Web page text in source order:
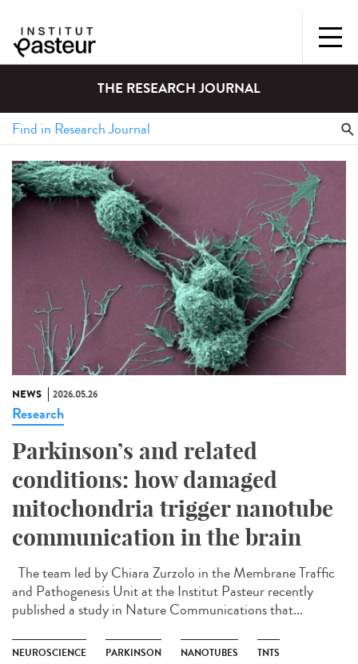
THE RESEARCH JOURNAL
NEWS 2026.05.26
Research
Parkinson’s and related
conditions: how damaged
mitochondria trigger nanotube
communication in the brain
The team led by Chiara Zurzolo in the Membrane Traffic
and Pathogenesis Unit at the Institut Pasteur recently
published a study in Nature Communications that...
NEUROSCIENCE PARKINSON NANOTUBES TNTS